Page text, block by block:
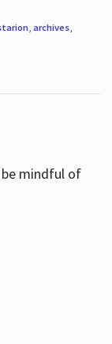
, archives,
mindful of